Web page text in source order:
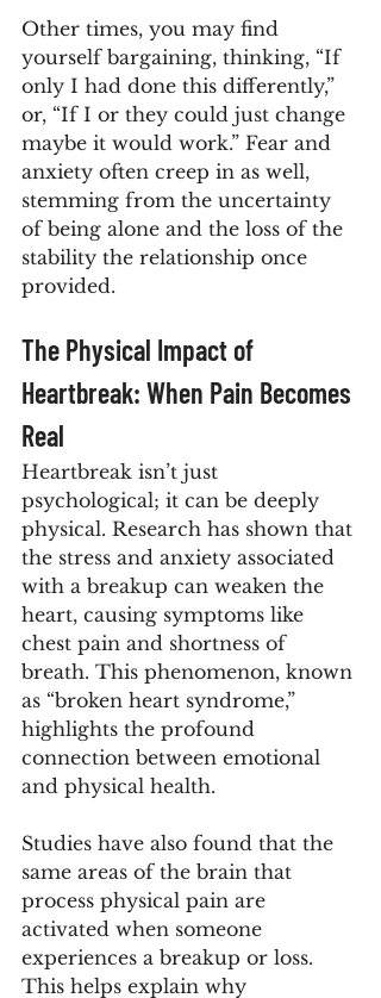
Other times, you may find
yourself bargaining, thinking, “If
only I had done this differently,”
or, “If I or they could just change
maybe it would work.” Fear and
anxiety often creep in as well,
stemming from the uncertainty
of being alone and the loss of the
stability the relationship once
provided.
The Physical Impact of
Heartbreak: When Pain Becomes
Real
Heartbreak isn’t just
psychological; it can be deeply
physical. Research has shown that
the stress and anxiety associated
with a breakup can weaken the
heart, causing symptoms like
chest pain and shortness of
breath. This phenomenon, known
as “broken heart syndrome,”
highlights the profound
connection between emotional
and physical health.
Studies have also found that the
same areas of the brain that
process physical pain are
activated when someone
experiences a breakup or loss.
This helps explain why